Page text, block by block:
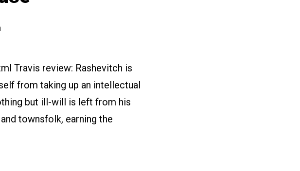
Travis review: Rashevitch is
from taking up an intellectual
but ill-will is left from his
townsfolk, earning the